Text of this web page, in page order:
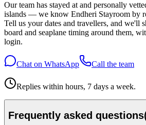
Our team has stayed at and personally
islands — we know Endheri Stayroom by
Tell us your dates and travellers, and we'll
board and seaplane timing around them,
login.
Chat on WhatsApp Call the team
Replies within hours, 7 days a week.
Frequently asked questions